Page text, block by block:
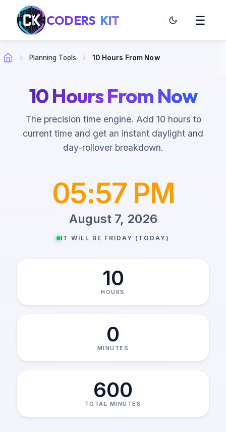
CODERS KIT ☰
Planning Tools 10 Hours From Now
10 Hours From Now
The precision time engine. Add 10 hours to
current time and get an instant daylight and
day-rollover breakdown.
05:57 PM
August 7, 2026
IT WILL BE FRIDAY (TODAY)
10
HOURS
0
MINUTES
600
TOTAL MINUTES